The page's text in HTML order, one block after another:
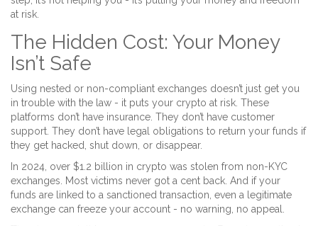
at risk.
The Hidden Cost: Your Money
Isn’t Safe
Using nested or non-compliant exchanges doesn’t just get you
in trouble with the law - it puts your crypto at risk. These
platforms don’t have insurance. They don’t have customer
support. They don’t have legal obligations to return your funds if
they get hacked, shut down, or disappear.
In 2024, over $1.2 billion in crypto was stolen from non-KYC
exchanges. Most victims never got a cent back. And if your
funds are linked to a sanctioned transaction, even a legitimate
exchange can freeze your account - no warning, no appeal.